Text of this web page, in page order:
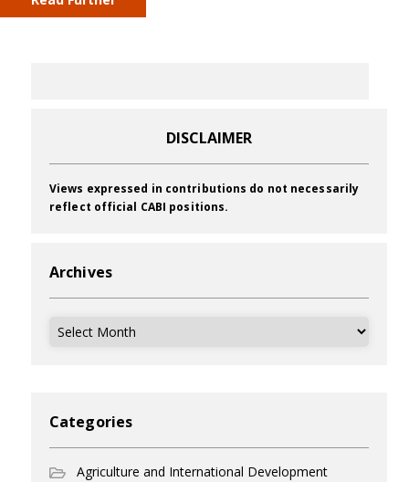
DISCLAIMER
Views expressed in contributions do not necessarily
reflect official CABI positions.
Archives
Archives
Categories
Agriculture and International Development